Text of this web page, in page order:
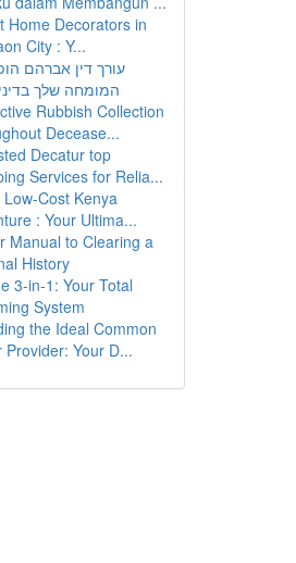
Home Decorators in
City : Y...
עורך דין אברהם
המומחה שלך בדיני
Rubbish Collection
Decease...
Decatur top
Services for Relia...
Low-Cost Kenya
: Your Ultima...
Manual to Clearing a
History
3-in-1: Your Total
System
the Ideal Common
Provider: Your D...